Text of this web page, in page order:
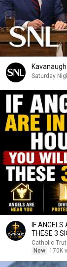
Saturday
IF
THESE 3
New
170K